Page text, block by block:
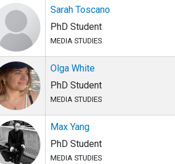
Sarah Toscano
PhD Student
MEDIA STUDIES
Olga White
PhD Student
MEDIA STUDIES
Max Yang
PhD Student
MEDIA STUDIES